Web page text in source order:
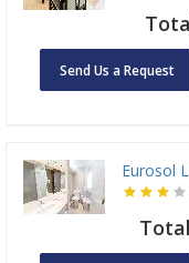
Send Us a Request
Eurosol